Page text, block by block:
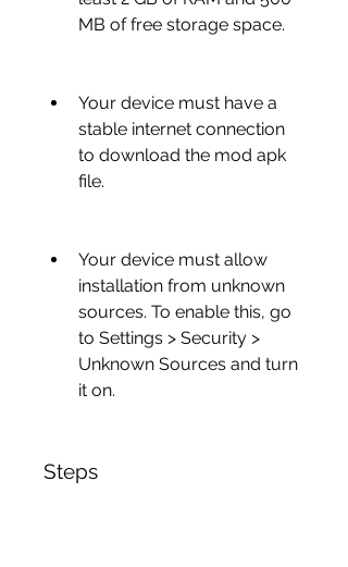
MB of free storage space.
Your device must have a
stable internet connection
to download the mod apk
file.
Your device must allow
installation from unknown
sources. To enable this, go
to Settings > Security >
Unknown Sources and turn
it on.
Steps